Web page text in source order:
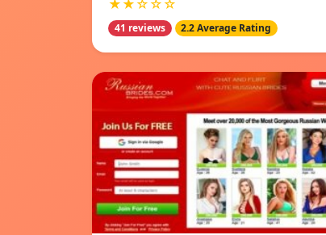
★★☆☆☆
41 reviews 2.2 Average Rating